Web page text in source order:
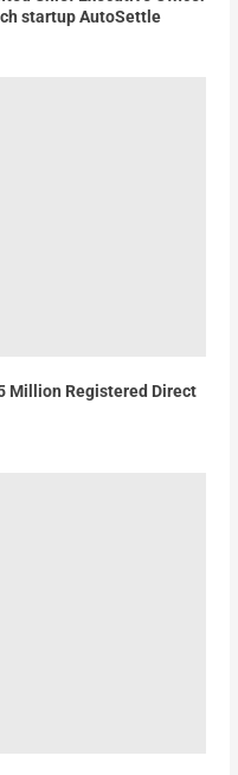
startup AutoSettle
Million Registered Direct